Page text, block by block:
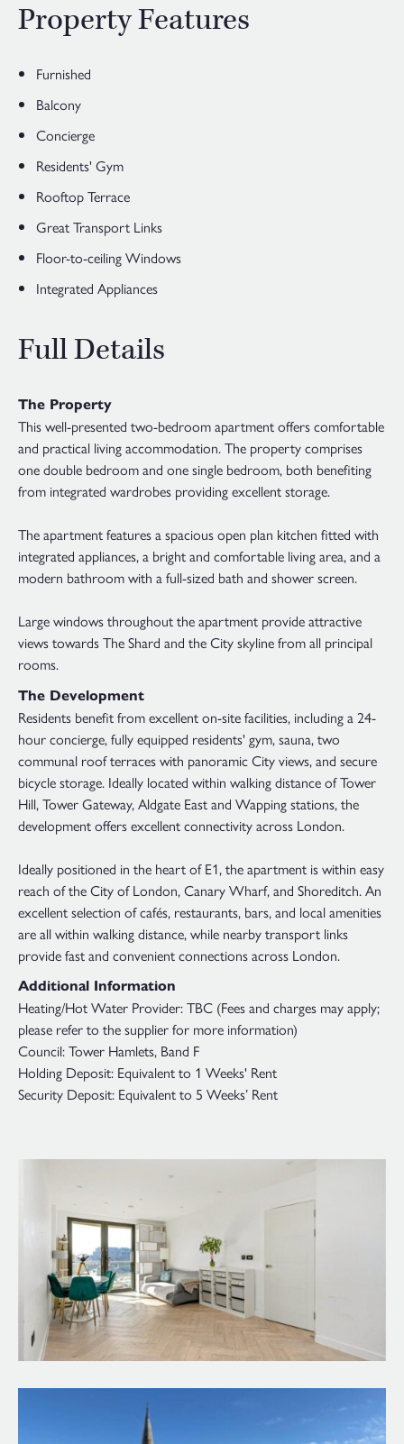
Property Features
Furnished
Balcony
Concierge
Residents' Gym
Rooftop Terrace
Great Transport Links
Floor-to-ceiling Windows
Integrated Appliances
Full Details
The Property
This well-presented two-bedroom apartment offers comfortable
and practical living accommodation. The property comprises
one double bedroom and one single bedroom, both benefiting
from integrated wardrobes providing excellent storage.
The apartment features a spacious open plan kitchen fitted with
integrated appliances, a bright and comfortable living area, and a
modern bathroom with a full-sized bath and shower screen.
Large windows throughout the apartment provide attractive
views towards The Shard and the City skyline from all principal
rooms.
The Development
Residents benefit from excellent on-site facilities, including a 24-
hour concierge, fully equipped residents' gym, sauna, two
communal roof terraces with panoramic City views, and secure
bicycle storage. Ideally located within walking distance of Tower
Hill, Tower Gateway, Aldgate East and Wapping stations, the
development offers excellent connectivity across London.
Ideally positioned in the heart of E1, the apartment is within easy
reach of the City of London, Canary Wharf, and Shoreditch. An
excellent selection of cafés, restaurants, bars, and local amenities
are all within walking distance, while nearby transport links
provide fast and convenient connections across London.
Additional Information
Heating/Hot Water Provider: TBC (Fees and charges may apply;
please refer to the supplier for more information)
Council: Tower Hamlets, Band F
Holding Deposit: Equivalent to 1 Weeks' Rent
Security Deposit: Equivalent to 5 Weeks’ Rent